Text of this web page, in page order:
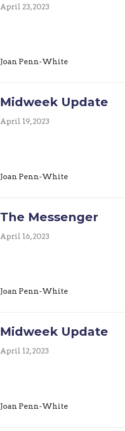
April 23, 2023
Joan Penn-White
Midweek Update
April 19, 2023
Joan Penn-White
The Messenger
April 16, 2023
Joan Penn-White
Midweek Update
April 12, 2023
Joan Penn-White